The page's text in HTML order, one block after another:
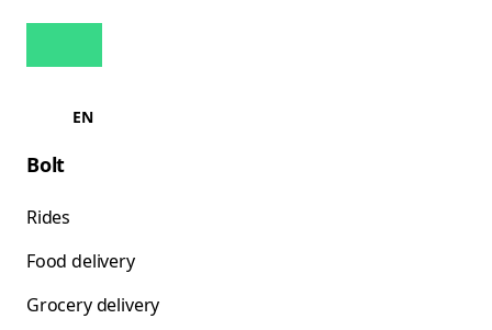
EN
Bolt
Rides
Food delivery
Grocery delivery